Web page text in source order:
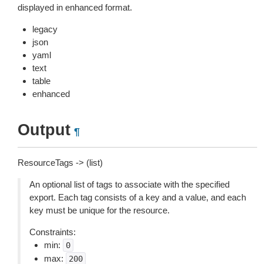
displayed in enhanced format.
legacy
json
yaml
text
table
enhanced
Output ¶
ResourceTags -> (list)
An optional list of tags to associate with the specified
export. Each tag consists of a key and a value, and each
key must be unique for the resource.
Constraints:
min:
0
max: 200